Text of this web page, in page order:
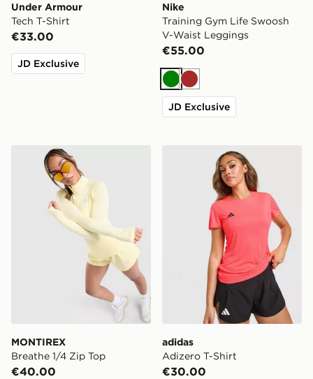
Under Armour
Tech T-Shirt
€33.00
JD Exclusive
Nike
Training Gym Life Swoosh
V-Waist Leggings
€55.00
GreenBrown
JD Exclusive
MONTIREX Breathe 1/4 Zip Top
MONTIREX
Breathe 1/4 Zip Top
€40.00
adidas Adizero T-Shirt
adidas
Adizero T-Shirt
€30.00